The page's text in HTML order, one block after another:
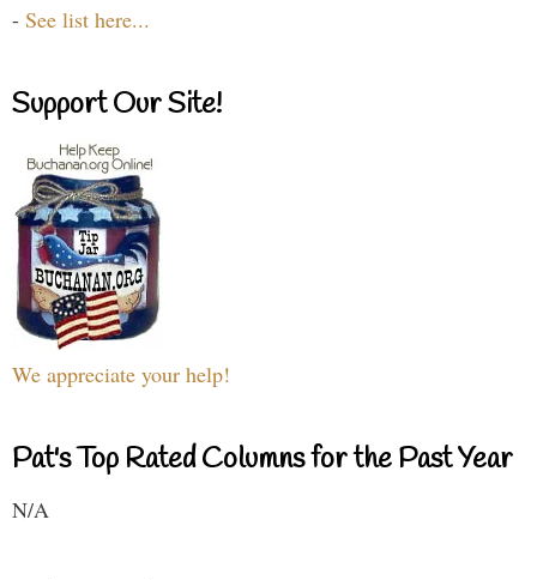
- See list here...
Support Our Site!
We appreciate your help!
Pat's Top Rated Columns for the Past Year
N/A